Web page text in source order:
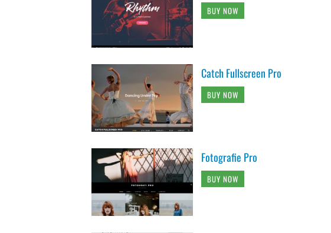
BUY NOW
Catch Fullscreen Pro
BUY NOW
Fotografie Pro
BUY NOW